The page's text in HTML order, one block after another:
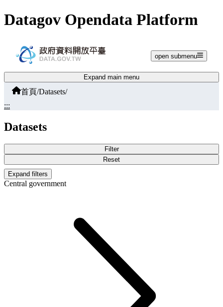
Jump to main content
Datagov Opendata Platform
open submenu
Expand main menu
首頁/Datasets/
:::
Datasets
Filter
Reset
Expand filters
Central government